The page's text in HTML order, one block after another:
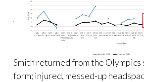
Smith returned from the
form; injured, messed-up